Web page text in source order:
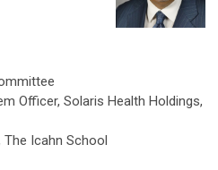
Officer, Solaris Health Holdings,
Icahn School